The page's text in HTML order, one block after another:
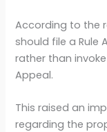
According to the
should file a Rule
rather than
Appeal.
This raised an
regarding the